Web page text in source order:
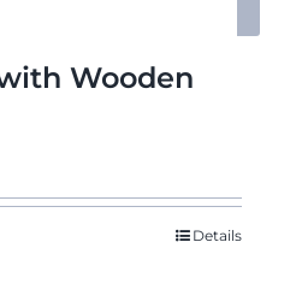
Wooden
Details